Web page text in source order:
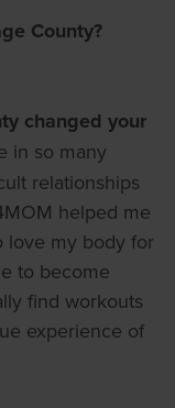
County?
changed your
in so many
relationships
helped me
love my body for
to become
find workouts
experience of